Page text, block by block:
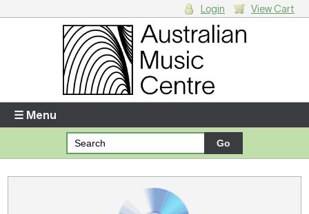
Enter your username and password
Forgotten your username or password?
There are no items in your shopping cart.
Login View Cart
☰ Menu